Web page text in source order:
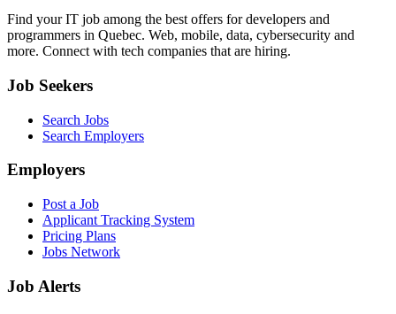
Find your IT job among the best offers for developers and
programmers in Quebec. Web, mobile, data, cybersecurity and
more. Connect with tech companies that are hiring.
Job Seekers
Search Jobs
Search Employers
Employers
Post a Job
Applicant Tracking System
Pricing Plans
Jobs Network
Job Alerts